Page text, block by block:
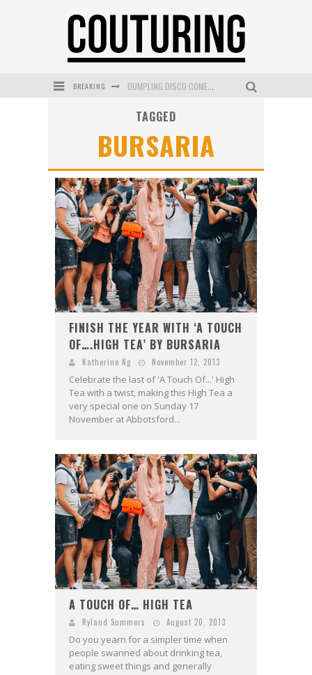
BREAKING DUMPLING DISCO COMES TO MYA TIGER AT THE ESPY
MECCA COSMETICA CELEBRATES WEEKEND SKIN LAUNCH WITH WEEKEND MARKET EVENT
WANDERLUST MEETS WARDROBE: DISCOVER THE NEW SEASON AT Kiki.K
L’ORÉAL PARIS LAUNCHES SKIN LOVING TRUE MATCH TINTED BALM
MECCA BOURKE STREET CELEBRATES FIRST BIRTHDAY WITH MONTH OF TREATS AND EXPERIENCES
TAGGED
BURSARIA
FINISH THE YEAR WITH ‘A TOUCH
OF….HIGH TEA’ BY BURSARIA
Katherine Ng November 12, 2013
Celebrate the last of 'A Touch Of...' High
Tea with a twist, making this High Tea a
very special one on Sunday 17
November at Abbotsford...
A TOUCH OF… HIGH TEA
Ryland Summers August 20, 2013
Do you yearn for a simpler time when
people swanned about drinking tea,
eating sweet things and generally